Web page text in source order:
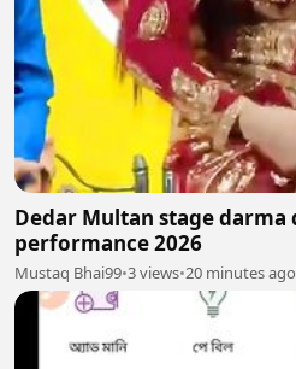
Dedar Multan stage darma dance full energy
performance 2026
Mustaq Bhai99•3 views•20 minutes ago